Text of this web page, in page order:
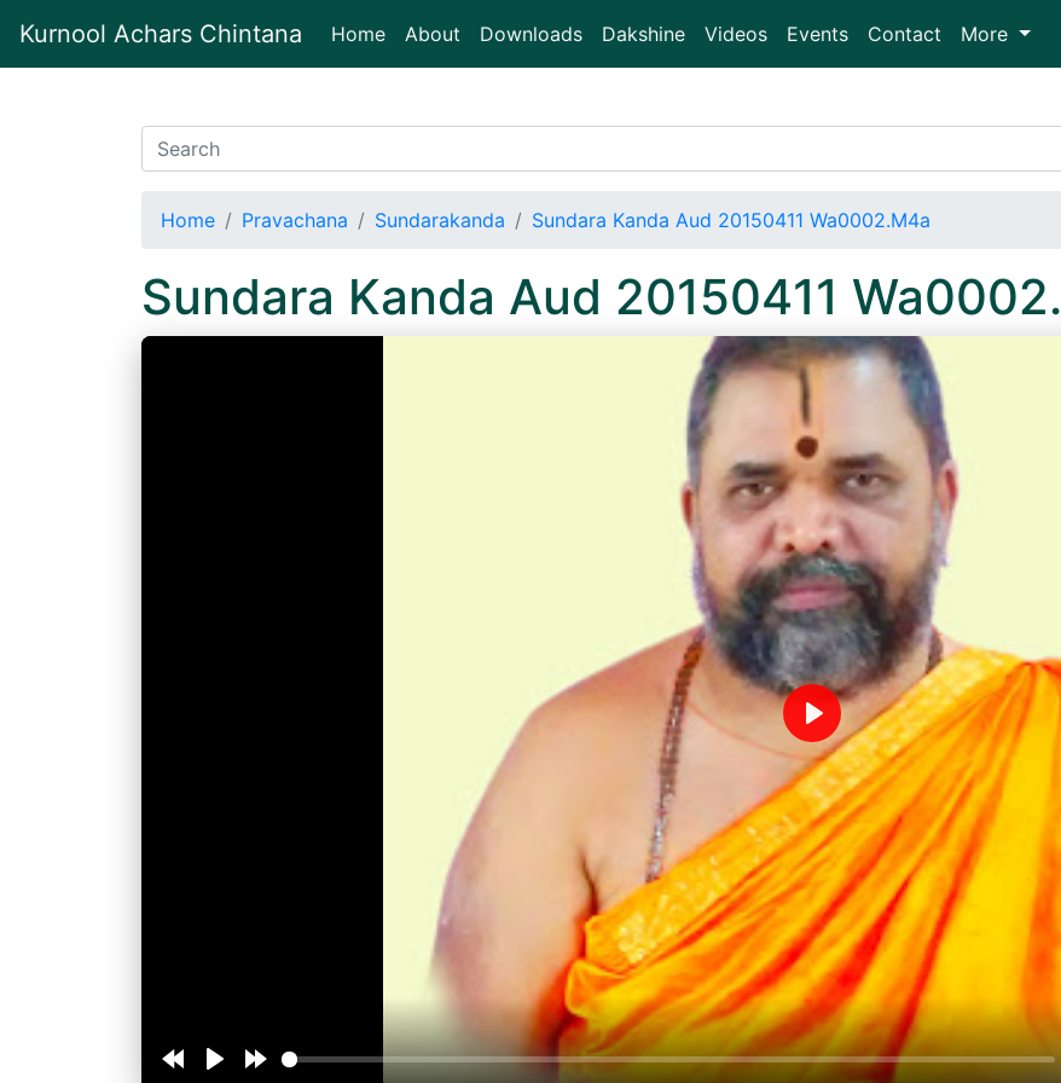
Kurnool Achars Chintana Home(current)
About Downloads Dakshine Videos Events Contact More
Home Pravachana Sundarakanda Sundara Kanda Aud 20150411 Wa0002.M4a
Sundara Kanda Aud 20150411
Play